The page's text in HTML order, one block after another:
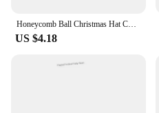
Honeycomb Ball Christmas Hat Christmas Tree Decoration Lantern Paper Flower Pendant Scene Layout Xmas Ornaments
US $4.18